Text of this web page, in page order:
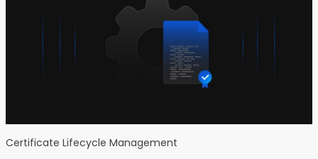
Certificate Lifecycle Management